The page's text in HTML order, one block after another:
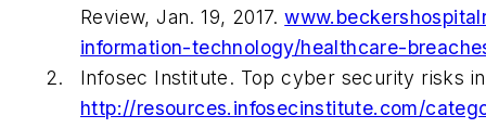
Review, Jan. 19, 2017.
information-technology/healthcare-
Infosec Institute. Top cyber security risks
http://resources.infosecinstitute.com/